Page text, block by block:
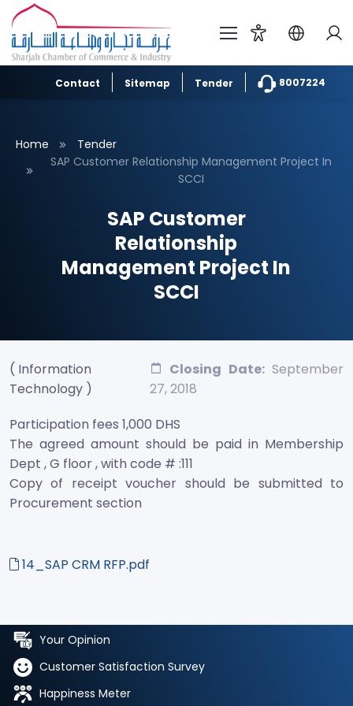
Contact Sitemap Tender 8007224
Home
Tender
SAP Customer Relationship Management Project In
SCCI
SAP Customer
Relationship
Management Project In
SCCI
( Information
Technology )
Closing Date:September
27, 2018
Participation fees 1,000 DHS
The agreed amount should be paid in Membership
Dept , G floor , with code # :111
Copy of receipt voucher should be submitted to
Procurement section
14_SAP CRM RFP.pdf
Your Opinion
Customer Satisfaction Survey
Happiness Meter